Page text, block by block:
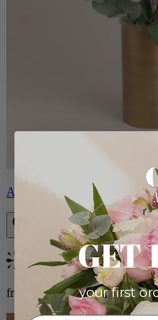
Alicia
Bestseller
from $88.00
GET
your first